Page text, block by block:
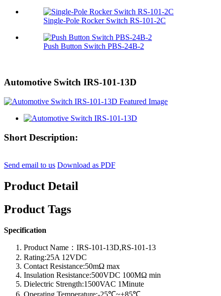
Single-Pole Rocker Switch RS-101-2C
Push Button Switch PBS-24B-2
Automotive Switch IRS-101-13D
Short Description:
Send email to us Download as PDF
Product Detail
Product Tags
Specification
Product Name：IRS-101-13D,RS-101-13
Rating:25A 12VDC
Contact Resistance:50mΩ max
Insulation Resistance:500VDC 100MΩ min
Dielectric Strength:1500VAC 1Minute
Operating Temperature:-25℃~+85℃